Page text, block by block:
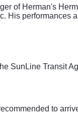
of Herman's
His performances
SunLine Transit
to